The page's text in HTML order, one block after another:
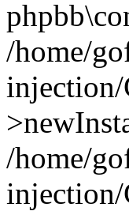
/home/
injection/
/home/